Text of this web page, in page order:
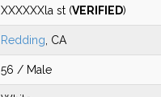
XXXXXXla st (VERIFIED)
Redding , CA
56 / Male